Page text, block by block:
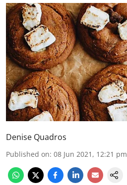
Denise Quadros
Published on: 08 Jun 2021, 12:21 pm